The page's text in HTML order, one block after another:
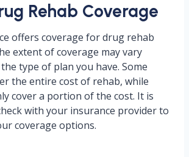
Rehab Coverage
offers coverage for drug rehab
extent of coverage may vary
type of plan you have. Some
the entire cost of rehab, while
cover a portion of the cost. It is
with your insurance provider to
coverage options.